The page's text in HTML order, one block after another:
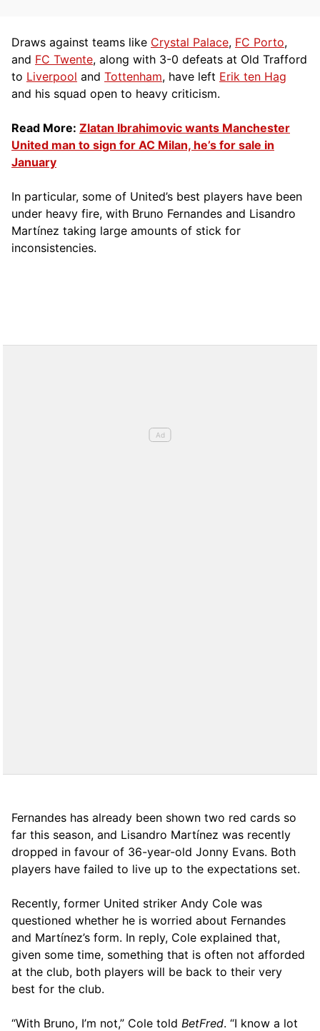
Draws against teams like Crystal Palace, FC Porto,
and FC Twente, along with 3-0 defeats at Old Trafford
to Liverpool and Tottenham, have left Erik ten Hag
and his squad open to heavy criticism.
Read More: Zlatan Ibrahimovic wants Manchester
United man to sign for AC Milan, he’s for sale in
January
In particular, some of United’s best players have been
under heavy fire, with Bruno Fernandes and Lisandro
Martínez taking large amounts of stick for
inconsistencies.
Fernandes has already been shown two red cards so
far this season, and Lisandro Martínez was recently
dropped in favour of 36-year-old Jonny Evans. Both
players have failed to live up to the expectations set.
Recently, former United striker Andy Cole was
questioned whether he is worried about Fernandes
and Martínez’s form. In reply, Cole explained that,
given some time, something that is often not afforded
at the club, both players will be back to their very
best for the club.
“With Bruno, I’m not,” Cole told BetFred. “I know a lot